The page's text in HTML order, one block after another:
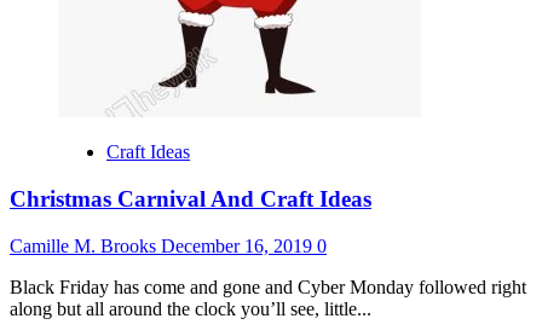
Craft Ideas
Christmas Carnival And Craft Ideas
Camille M. Brooks December 16, 2019 0
Black Friday has come and gone and Cyber Monday followed right
along but all around the clock you’ll see, little...